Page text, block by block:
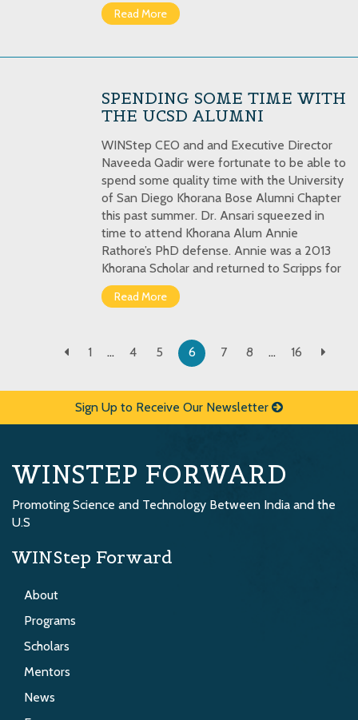
Read More
SPENDING SOME TIME WITH
THE UCSD ALUMNI
WINStep CEO and and Executive Director
Naveeda Qadir were fortunate to be able to
spend some quality time with the University
of San Diego Khorana Bose Alumni Chapter
this past summer. Dr. Ansari squeezed in
time to attend Khorana Alum Annie
Rathore’s PhD defense. Annie was a 2013
Khorana Scholar and returned to Scripps for
Read More
1 … 4 5 6 7 8 … 16
Sign Up to Receive Our Newsletter
WINSTEP FORWARD
Promoting Science and Technology Between India and the
U.S
WINStep Forward
About
Programs
Scholars
Mentors
News